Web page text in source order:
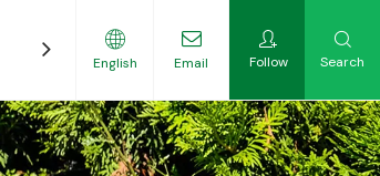
ContactEnglish Email Follow Search